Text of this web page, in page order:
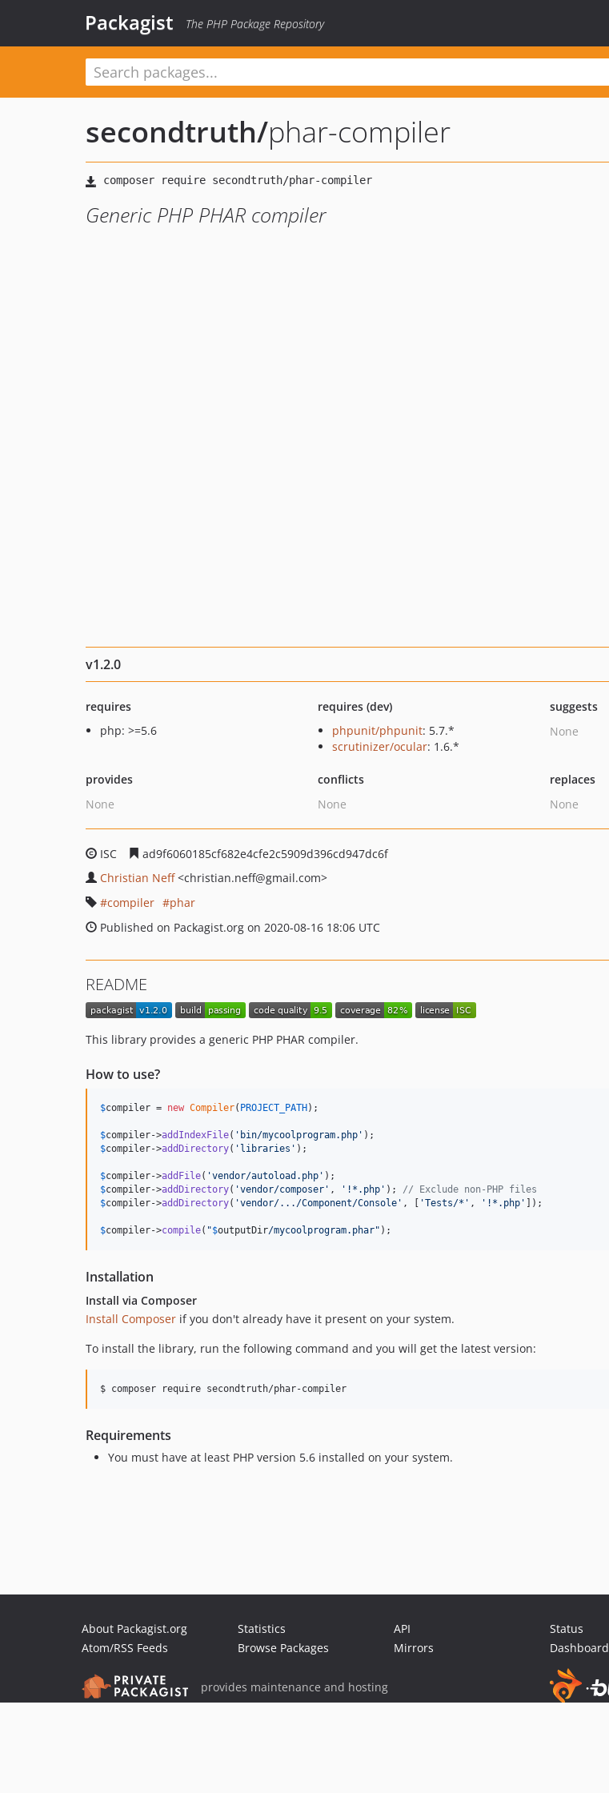
Packagist The PHP Package Repository
secondtruth/phar-compiler
Generic PHP PHAR compiler
v1.2.0
requires
php: >=5.6
requires (dev)
phpunit/phpunit: 5.7.*
scrutinizer/ocular: 1.6.*
suggests
None
provides
None
conflicts
None
replaces
None
ISC
ad9f6060185cf682e4cfe2c5909d396cd947dc6f
Christian Neff <christian.neff@gmail.com>
compiler
phar
Published on Packagist.org on 2020-08-16 18:06 UTC
README
This library provides a generic PHP PHAR compiler.
How to use?
$compiler = new Compiler( PROJECT_PATH );
$compiler->addIndexFile( ' bin/mycoolprogram.php '
$compiler->addDirectory( ' libraries ' );
$compiler->addFile( 'vendor/autoload.php '
$compiler->addDirectory( 'vendor/composer ' , ' !*.php ' ); // Exclude non-PHP files
$compiler->addDirectory( 'vendor/.../Component/Console ' , [ 'Tests/* ' , ' !*.php ' ]);
$compiler->compile( "$outputDir/mycoolprogram.phar" );
Installation
Install via Composer
Install Composer if you don't already have it present on your system.
To install the library, run the following command and you will get the latest version:
Requirements
You must have at least PHP version 5.6 installed on your system.
About Packagist.org
Atom/RSS Feeds
Statistics
Browse Packages
API
Mirrors
Status
Dashboard
provides maintenance and hosting